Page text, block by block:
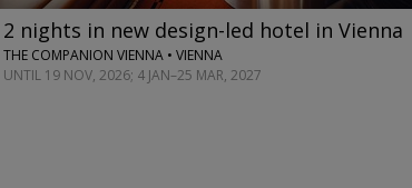
2 nights in new design-led hotel in Vienna
THE COMPANION VIENNA • VIENNA
UNTIL 19 NOV, 2026; 4 JAN–25 MAR, 2027